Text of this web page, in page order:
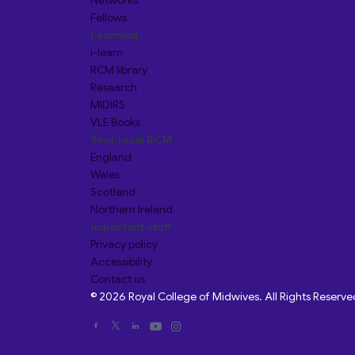
Fellows
Learning
i-learn
RCM library
Research
MIDIRS
VLE Books
Your local RCM
England
Wales
Scotland
Northern Ireland
Important stuff
Privacy policy
Accessibility
Contact us
© 2026 Royal College of Midwives. All Rights